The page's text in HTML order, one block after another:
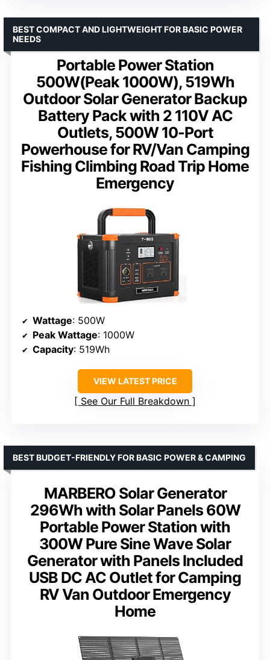
Portable Power Station
500W(Peak 1000W), 519Wh
Outdoor Solar Generator Backup
Battery Pack with 2 110V AC
Outlets, 500W 10-Port
Powerhouse for RV/Van Camping
Fishing Climbing Road Trip Home
Emergency
BEST COMPACT AND LIGHTWEIGHT FOR BASIC POWER
NEEDS
Wattage: 500W
Peak Wattage: 1000W
Capacity: 519Wh
VIEW LATEST PRICE
See Our Full Breakdown
MARBERO Solar Generator
296Wh with Solar Panels 60W
Portable Power Station with
300W Pure Sine Wave Solar
Generator with Panels Included
USB DC AC Outlet for Camping
RV Van Outdoor Emergency
Home
BEST BUDGET-FRIENDLY FOR BASIC POWER & CAMPING